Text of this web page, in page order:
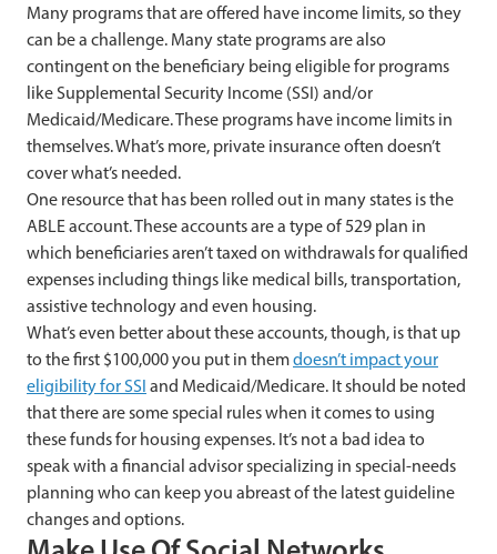
Many programs that are offered have income limits, so they
can be a challenge. Many state programs are also
contingent on the beneficiary being eligible for programs
like Supplemental Security Income (SSI) and/or
Medicaid/Medicare. These programs have income limits in
themselves. What’s more, private insurance often doesn’t
cover what’s needed.
One resource that has been rolled out in many states is the
ABLE account. These accounts are a type of 529 plan in
which beneficiaries aren’t taxed on withdrawals for qualified
expenses including things like medical bills, transportation,
assistive technology and even housing.
What’s even better about these accounts, though, is that up
to the first $100,000 you put in themdoesn’t impact your
eligibility for SSI and Medicaid/Medicare. It should be noted
that there are some special rules when it comes to using
these funds for housing expenses. It’s not a bad idea to
speak with a financial advisor specializing in special-needs
planning who can keep you abreast of the latest guideline
changes and options.